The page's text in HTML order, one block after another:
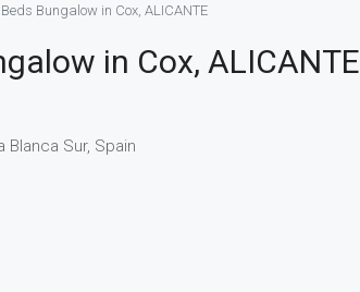
Bungalow in Cox, ALICANTE
in Cox, ALICANTE
Blanca Sur, Spain